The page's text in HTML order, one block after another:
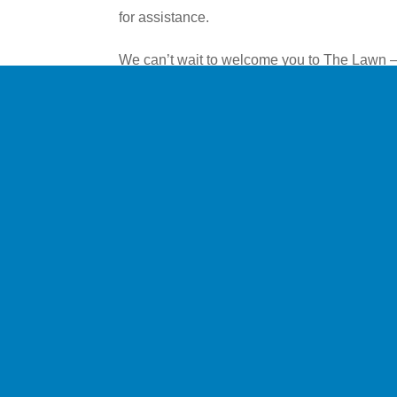
for assistance.
We can’t wait to welcome you to The Lawn